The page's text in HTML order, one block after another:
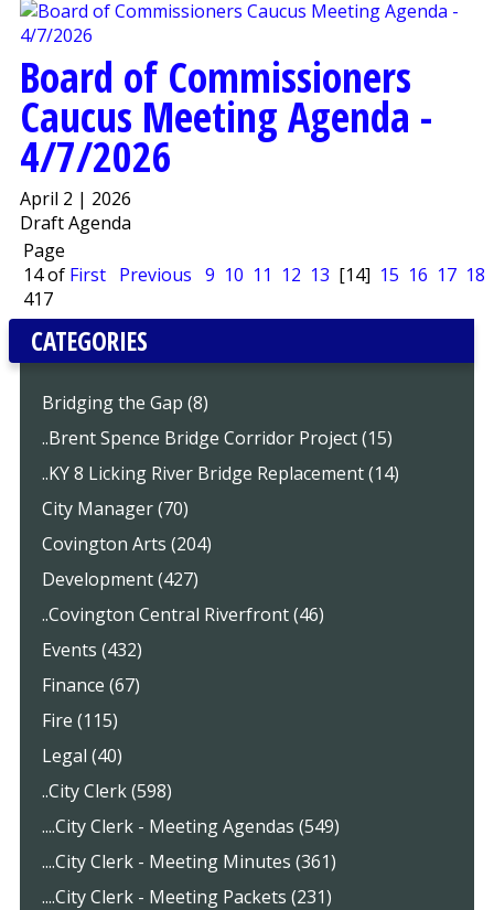
Board of Commissioners
Caucus Meeting Agenda -
4/7/2026
April 2 | 2026
Draft Agenda
Page
14 of
417
First Previous 9 10 11 12 13 [14] 15 16 17 18
CATEGORIES
Bridging the Gap (8)
..Brent Spence Bridge Corridor Project (15)
..KY 8 Licking River Bridge Replacement (14)
City Manager (70)
Covington Arts (204)
Development (427)
..Covington Central Riverfront (46)
Events (432)
Finance (67)
Fire (115)
Legal (40)
..City Clerk (598)
....City Clerk - Meeting Agendas (549)
....City Clerk - Meeting Minutes (361)
....City Clerk - Meeting Packets (231)